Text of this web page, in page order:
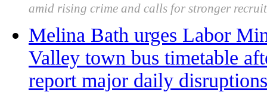
amid rising crime and calls for stronger
Melina Bath urges Labor
Valley town bus timetable
report major daily disruptions